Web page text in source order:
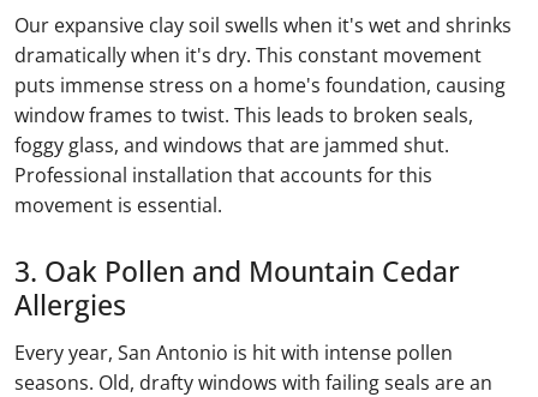
Our expansive clay soil swells when it's wet and shrinks
dramatically when it's dry. This constant movement
puts immense stress on a home's foundation, causing
window frames to twist. This leads to broken seals,
foggy glass, and windows that are jammed shut.
Professional installation that accounts for this
movement is essential.
3. Oak Pollen and Mountain Cedar
Allergies
Every year, San Antonio is hit with intense pollen
seasons. Old, drafty windows with failing seals are an